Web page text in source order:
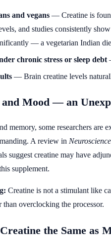
and vegans — Creatine is
and studies consistently
— a vegetarian Indian
chronic stress or sleep debt
— Brain creatine levels
Mood — an
memory, some researchers
A review in
suggest creatine may have
supplement.
Creatine is not a stimulant like
than overclocking the processor.
the Same as